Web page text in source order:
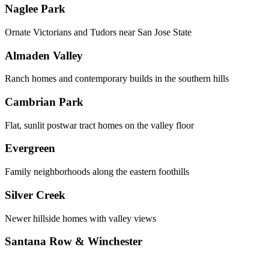
Naglee Park
Ornate Victorians and Tudors near San Jose State
Almaden Valley
Ranch homes and contemporary builds in the southern hills
Cambrian Park
Flat, sunlit postwar tract homes on the valley floor
Evergreen
Family neighborhoods along the eastern foothills
Silver Creek
Newer hillside homes with valley views
Santana Row & Winchester